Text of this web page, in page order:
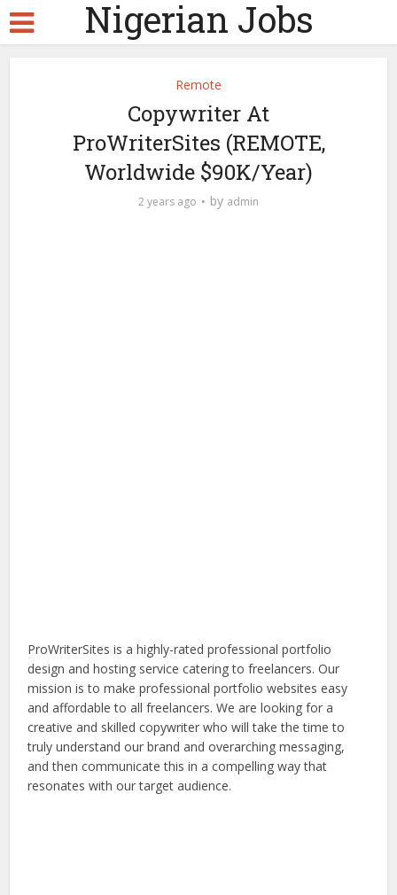
Nigerian Jobs
Remote
Copywriter At
ProWriterSites (REMOTE,
Worldwide $90K/Year)
2 years ago by admin
ProWriterSites is a highly-rated professional portfolio
design and hosting service catering to freelancers. Our
mission is to make professional portfolio websites easy
and affordable to all freelancers. We are looking for a
creative and skilled copywriter who will take the time to
truly understand our brand and overarching messaging,
and then communicate this in a compelling way that
resonates with our target audience.